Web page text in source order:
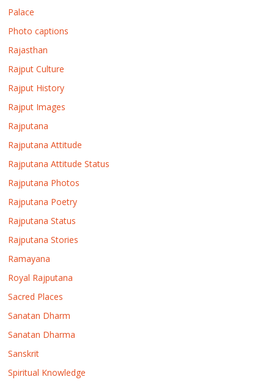
Palace
Photo captions
Rajasthan
Rajput Culture
Rajput History
Rajput Images
Rajputana
Rajputana Attitude
Rajputana Attitude Status
Rajputana Photos
Rajputana Poetry
Rajputana Status
Rajputana Stories
Ramayana
Royal Rajputana
Sacred Places
Sanatan Dharm
Sanatan Dharma
Sanskrit
Spiritual Knowledge